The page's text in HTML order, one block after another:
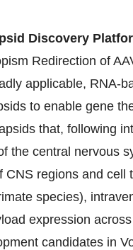
Discovery
Redirection of
applicable, RNA-
to enable gene
that, following
the central nervous
CNS regions and
species),
expression
candidates in